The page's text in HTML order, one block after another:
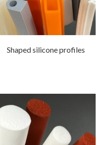
Shaped silicone profiles